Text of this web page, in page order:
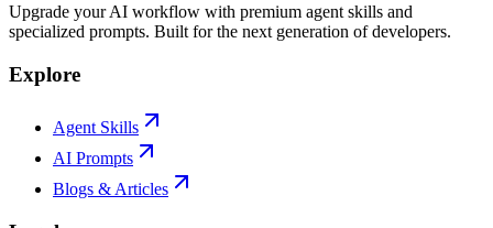
Upgrade your AI workflow with premium agent skills and
specialized prompts. Built for the next generation of developers.
Explore
Agent Skills
AI Prompts
Blogs & Articles